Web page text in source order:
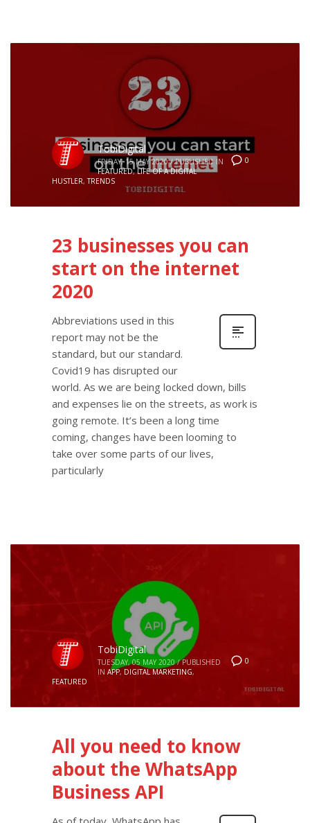
0
TobiDigital
FRIDAY, 15 MAY 2020 / PUBLISHED IN
FEATURED,LIFE OF A DIGITAL
HUSTLER,TRENDS
23 businesses you can
start on the internet
2020
Abbreviations used in this
report may not be the
standard, but our standard.
Covid19 has disrupted our
world. As we are being locked down, bills
and expenses lie on the streets, as work is
going remote. It’s been a long time
coming, changes have been looming to
take over some parts of our lives,
particularly
0
TobiDigital
TUESDAY, 05 MAY 2020 / PUBLISHED
IN APP, DIGITAL MARKETING,
FEATURED
All you need to know
about the WhatsApp
Business API